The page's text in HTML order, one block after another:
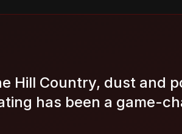
Hill Country, dust and
has been a game-